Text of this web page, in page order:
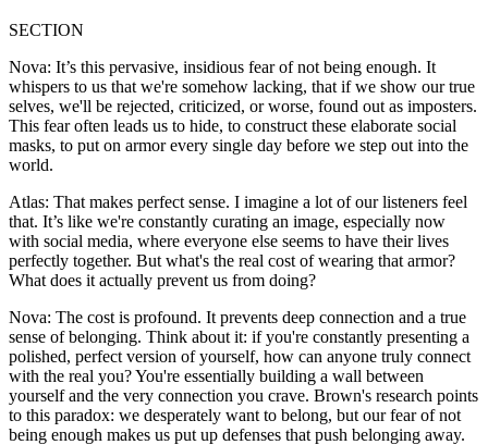
SECTION
Nova: It’s this pervasive, insidious fear of not being enough. It
whispers to us that we're somehow lacking, that if we show our true
selves, we'll be rejected, criticized, or worse, found out as imposters.
This fear often leads us to hide, to construct these elaborate social
masks, to put on armor every single day before we step out into the
world.
Atlas: That makes perfect sense. I imagine a lot of our listeners feel
that. It’s like we're constantly curating an image, especially now
with social media, where everyone else seems to have their lives
perfectly together. But what's the real cost of wearing that armor?
What does it actually prevent us from doing?
Nova: The cost is profound. It prevents deep connection and a true
sense of belonging. Think about it: if you're constantly presenting a
polished, perfect version of yourself, how can anyone truly connect
with the real you? You're essentially building a wall between
yourself and the very connection you crave. Brown's research points
to this paradox: we desperately want to belong, but our fear of not
being enough makes us put up defenses that push belonging away.